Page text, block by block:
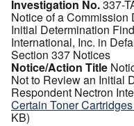
Investigation No.337-
Notice of a Commission
Initial Determination
International, Inc. in
Section 337 Notices
Notice/Action Title
Not to Review an Initial
Respondent Nectron
Certain Toner
KB)